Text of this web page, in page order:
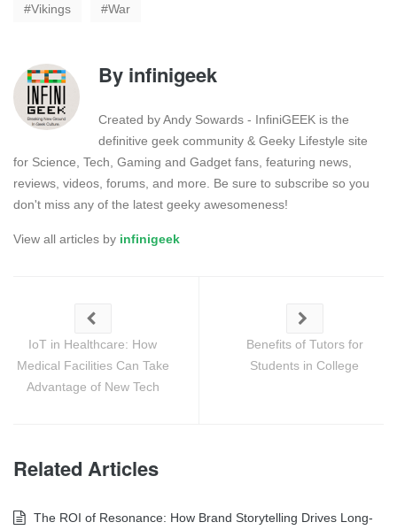
Vikings War
By infinigeek
Created by Andy Sowards - InfiniGEEK is the
definitive geek community & Geeky Lifestyle site
for Science, Tech, Gaming and Gadget fans, featuring news,
reviews, videos, forums, and more. Be sure to subscribe so you
don't miss any of the latest geeky awesomeness!
View all articles by infinigeek
IoT in Healthcare: How
Medical Facilities Can Take
Advantage of New Tech
Benefits of Tutors for
Students in College
Related Articles
The ROI of Resonance: How Brand Storytelling Drives Long-